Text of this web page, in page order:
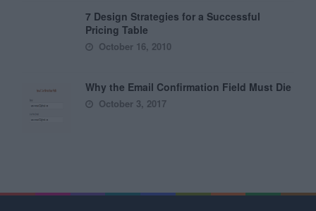
7 Design Strategies for a Successful
Pricing Table
October 16, 2010
Why the Email Confirmation Field Must Die
October 3, 2017